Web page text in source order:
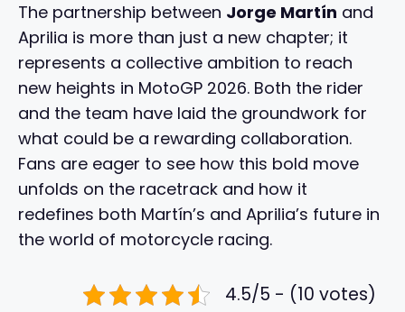
The partnership between Jorge Martín and
Aprilia is more than just a new chapter; it
represents a collective ambition to reach
new heights in MotoGP 2026. Both the rider
and the team have laid the groundwork for
what could be a rewarding collaboration.
Fans are eager to see how this bold move
unfolds on the racetrack and how it
redefines both Martín’s and Aprilia’s future in
the world of motorcycle racing.
4.5/5 - (10 votes)